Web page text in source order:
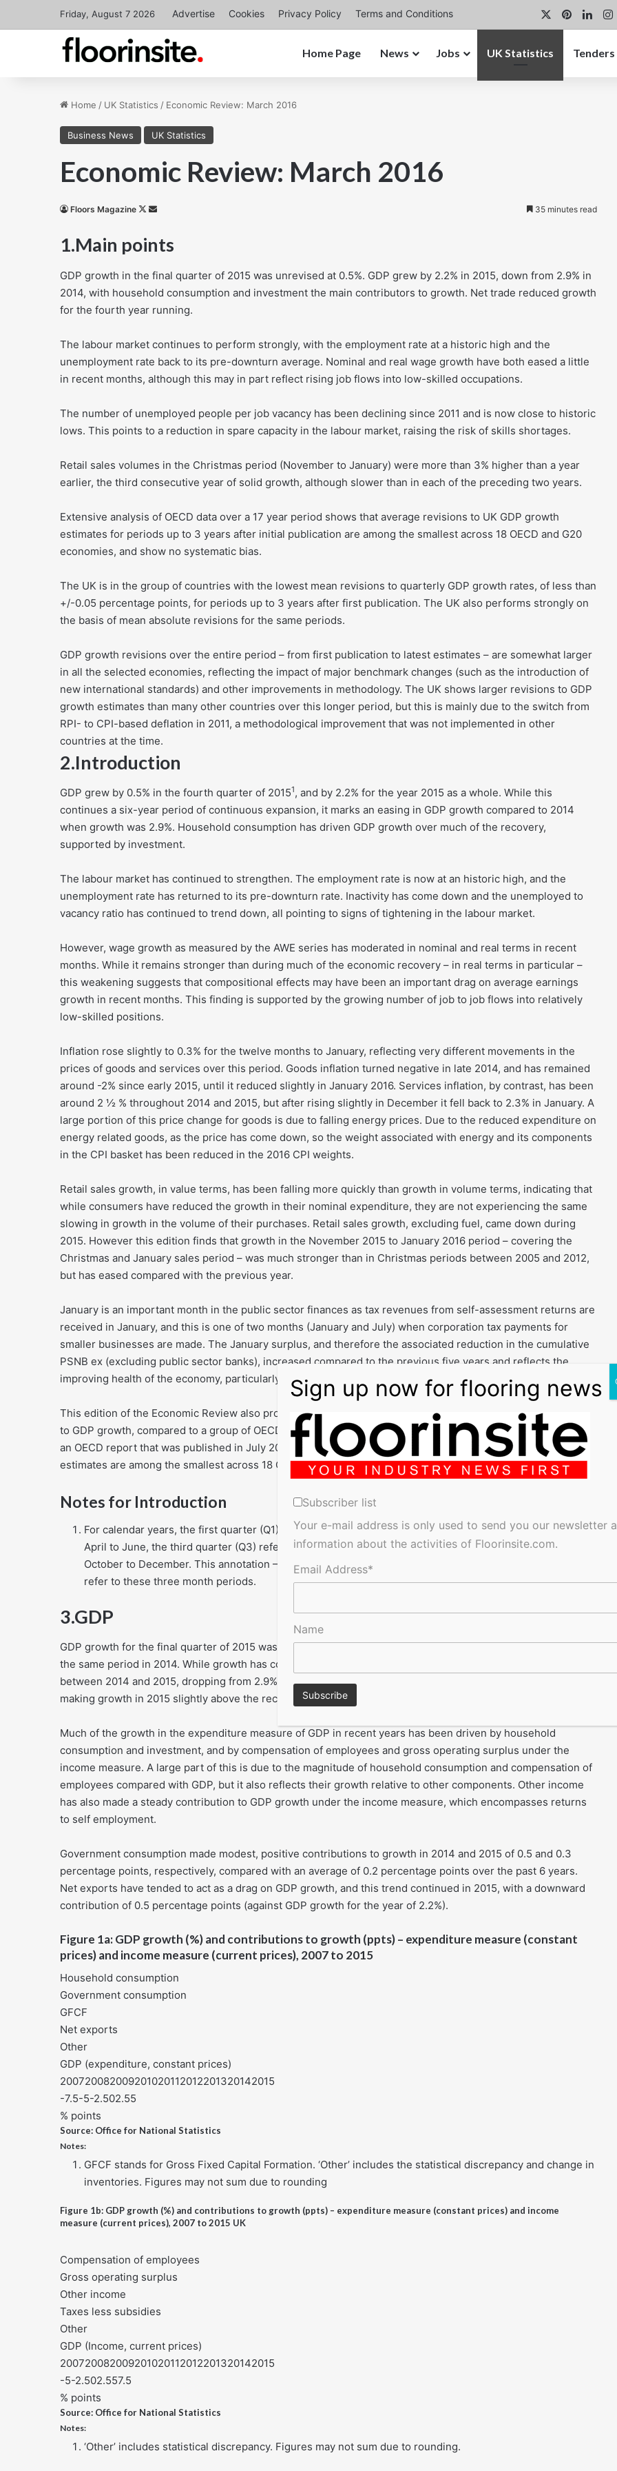
Friday, August 7 2026 Advertise Cookies Privacy Policy Terms and Conditions Pinterest
Home Page News Jobs UK Statistics Tenders
Home / UK Statistics / Economic Review: March 2016
Business News UK Statistics
Economic Review: March 2016
Floors Magazine
Follow
X
Send
email
35 minutes read
1.Main points
GDP growth in the final quarter of 2015 was unrevised at 0.5%. GDP grew by 2.2% in 2015, down from 2.9% in
2014, with household consumption and investment the main contributors to growth. Net trade reduced growth
for the fourth year running.
The labour market continues to perform strongly, with the employment rate at a historic high and the
unemployment rate back to its pre-downturn average. Nominal and real wage growth have both eased a little
in recent months, although this may in part reflect rising job flows into low-skilled occupations.
The number of unemployed people per job vacancy has been declining since 2011 and is now close to historic
lows. This points to a reduction in spare capacity in the labour market, raising the risk of skills shortages.
Retail sales volumes in the Christmas period (November to January) were more than 3% higher than a year
earlier, the third consecutive year of solid growth, although slower than in each of the preceding two years.
Extensive analysis of OECD data over a 17 year period shows that average revisions to UK GDP growth
estimates for periods up to 3 years after initial publication are among the smallest across 18 OECD and G20
economies, and show no systematic bias.
The UK is in the group of countries with the lowest mean revisions to quarterly GDP growth rates, of less than
+/-0.05 percentage points, for periods up to 3 years after first publication. The UK also performs strongly on
the basis of mean absolute revisions for the same periods.
GDP growth revisions over the entire period – from first publication to latest estimates – are somewhat larger
in all the selected economies, reflecting the impact of major benchmark changes (such as the introduction of
new international standards) and other improvements in methodology. The UK shows larger revisions to GDP
growth estimates than many other countries over this longer period, but this is mainly due to the switch from
RPI- to CPI-based deflation in 2011, a methodological improvement that was not implemented in other
countries at the time.
2.Introduction
GDP grew by 0.5% in the fourth quarter of 20151, and by 2.2% for the year 2015 as a whole. While this
continues a six-year period of continuous expansion, it marks an easing in GDP growth compared to 2014
when growth was 2.9%. Household consumption has driven GDP growth over much of the recovery,
supported by investment.
The labour market has continued to strengthen. The employment rate is now at an historic high, and the
unemployment rate has returned to its pre-downturn rate. Inactivity has come down and the unemployed to
vacancy ratio has continued to trend down, all pointing to signs of tightening in the labour market.
However, wage growth as measured by the AWE series has moderated in nominal and real terms in recent
months. While it remains stronger than during much of the economic recovery – in real terms in particular –
this weakening suggests that compositional effects may have been an important drag on average earnings
growth in recent months. This finding is supported by the growing number of job to job flows into relatively
low-skilled positions.
Inflation rose slightly to 0.3% for the twelve months to January, reflecting very different movements in the
prices of goods and services over this period. Goods inflation turned negative in late 2014, and has remained
around -2% since early 2015, until it reduced slightly in January 2016. Services inflation, by contrast, has been
around 2 ½ % throughout 2014 and 2015, but after rising slightly in December it fell back to 2.3% in January. A
large portion of this price change for goods is due to falling energy prices. Due to the reduced expenditure on
energy related goods, as the price has come down, so the weight associated with energy and its components
in the CPI basket has been reduced in the 2016 CPI weights.
Retail sales growth, in value terms, has been falling more quickly than growth in volume terms, indicating that
while consumers have reduced the growth in their nominal expenditure, they are not experiencing the same
slowing in growth in the volume of their purchases. Retail sales growth, excluding fuel, came down during
2015. However this edition finds that growth in the November 2015 to January 2016 period – covering the
Christmas and January sales period – was much stronger than in Christmas periods between 2005 and 2012,
but has eased compared with the previous year.
January is an important month in the public sector finances as tax revenues from self-assessment returns are
received in January, and this is one of two months (January and July) when corporation tax payments for
smaller businesses are made. The January surplus, and therefore the associated reduction in the cumulative
PSNB ex (excluding public sector banks), increased compared to the previous five years and reflects the
improving health of the economy, particularly in nominal terms.
This edition of the Economic Review also provides an overview of the UK’s performance of average revisions
to GDP growth, compared to a group of OECD and G20 countries for the period 1998 to 2015, expanding upon
an OECD report that was published in July 2015. The analysis shows that average revisions to UK GDP growth
estimates are among the smallest across 18 OECD and G20 economies, and show no signs of bias.
Notes for Introduction
For calendar years, the first quarter (Q1) refers to January to March, the second quarter (Q2) refers to
April to June, the third quarter (Q3) refers to July to September and the fourth quarter (Q4) refers to
October to December. This annotation – Q1, Q2, Q3 and Q4 – will be used in the rest of this document to
refer to these three month periods.
3.GDP
GDP growth for the final quarter of 2015 was unrevised at 0.5%, resulting in a level of GDP 1.9% higher than in
the same period in 2014. While growth has continued for the sixth successive year, it moderated somewhat
between 2014 and 2015, dropping from 2.9% to 2.2%. GDP growth has averaged 2.0% per year since 2009,
making growth in 2015 slightly above the recent average.
Much of the growth in the expenditure measure of GDP in recent years has been driven by household
consumption and investment, and by compensation of employees and gross operating surplus under the
income measure. A large part of this is due to the magnitude of household consumption and compensation of
employees compared with GDP, but it also reflects their growth relative to other components. Other income
has also made a steady contribution to GDP growth under the income measure, which encompasses returns
to self employment.
Government consumption made modest, positive contributions to growth in 2014 and 2015 of 0.5 and 0.3
percentage points, respectively, compared with an average of 0.2 percentage points over the past 6 years.
Net exports have tended to act as a drag on GDP growth, and this trend continued in 2015, with a downward
contribution of 0.5 percentage points (against GDP growth for the year of 2.2%).
Figure 1a: GDP growth (%) and contributions to growth (ppts) – expenditure measure (constant
prices) and income measure (current prices), 2007 to 2015
Household consumption
Government consumption
GFCF
Net exports
Other
GDP (expenditure, constant prices)
200720082009201020112012201320142015
-7.5-5-2.502.55
% points
Source: Office for National Statistics
Notes:
GFCF stands for Gross Fixed Capital Formation. ‘Other’ includes the statistical discrepancy and change in
inventories. Figures may not sum due to rounding
Figure 1b: GDP growth (%) and contributions to growth (ppts) – expenditure measure (constant prices) and income
measure (current prices), 2007 to 2015 UK
Compensation of employees
Gross operating surplus
Other income
Taxes less subsidies
Other
GDP (Income, current prices)
200720082009201020112012201320142015
-5-2.502.557.5
% points
Source: Office for National Statistics
Notes:
‘Other’ includes statistical discrepancy. Figures may not sum due to rounding.
Subscriber list
Your e-mail address is only used to send you our newsletter
information about the activities of Floorinsite.com.
Email Address*
Name